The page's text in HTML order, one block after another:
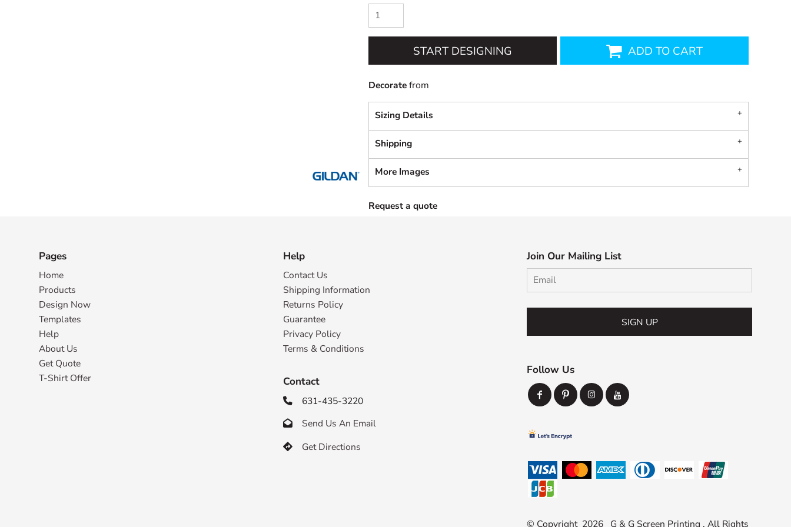
START DESIGNING ADD TO CART
Decoratefrom
Sizing Details
Shipping
More Images
Request a quote
Pages
Home
Products
Design Now
Templates
Help
About Us
Get Quote
T-Shirt Offer
Help
Contact Us
Shipping Information
Returns Policy
Guarantee
Privacy Policy
Terms & Conditions
Contact
 631-435-3220
 Send Us An Email
 Get Directions
Join Our Mailing List
SIGN UP
Follow Us
© Copyright 2026 G & G Screen Printing . All Rights